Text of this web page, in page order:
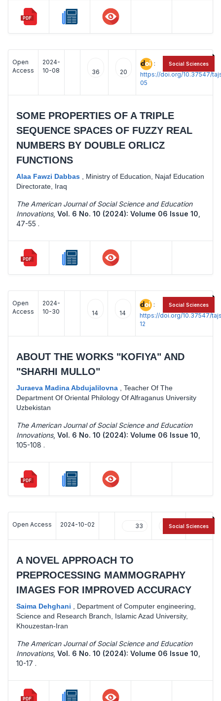
Open
Access
2024-
10-08
36 20
:
https://doi.org/10.37547/
05
SOME PROPERTIES OF A TRIPLE
SEQUENCE SPACES OF FUZZY REAL
NUMBERS BY DOUBLE ORLICZ
FUNCTIONS
Alaa Fawzi Dabbas
Ministry of Education, Najaf Education
Directorate, Iraq
The American Journal of Social Science and Education
Innovations, Vol. 6 No. 10 (2024): Volume 06 Issue 10
47-55 .
Social Sciences
Open
Access
2024-
10-30
14 14
:
https://doi.org/10.37547/
12
ABOUT THE WORKS "KOFIYA" AND
"SHARHI MULLO"
Juraeva Madina Abdujalilovna
Teacher Of The
Department Of Oriental Philology Of Alfraganus University
Uzbekistan
The American Journal of Social Science and Education
Innovations, Vol. 6 No. 10 (2024): Volume 06 Issue 10
105-108 .
Social Sciences
Open Access 2024-10-02 33 18
A NOVEL APPROACH TO
PREPROCESSING MAMMOGRAPHY
IMAGES FOR IMPROVED ACCURACY
Saima Dehghani
Department of Computer engineering,
Science and Research Branch, Islamic Azad University,
Khouzestan-Iran
The American Journal of Social Science and Education
Innovations, Vol. 6 No. 10 (2024): Volume 06 Issue 10
10-17 .
Social Sciences